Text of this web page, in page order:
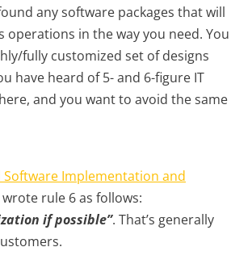
any software packages that will
operations in the way you need. You
fully customized set of designs
have heard of 5- and 6-figure IT
and you want to avoid the same
Software Implementation and
wrote rule 6 as follows:
if possible”. That’s generally